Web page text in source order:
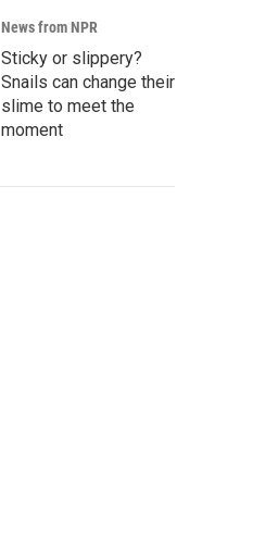
News from NPR
Sticky or slippery?
Snails can change their
slime to meet the
moment